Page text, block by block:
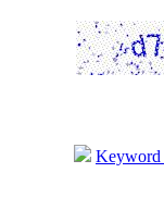
Keyword